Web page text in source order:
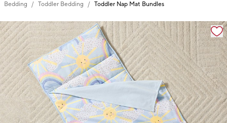
Bedding Toddler Bedding Toddler Nap Mat Bundles
Zoomable product image with magnification